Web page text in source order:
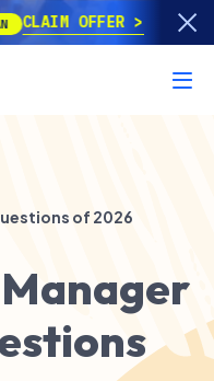
OFFER
of 2026